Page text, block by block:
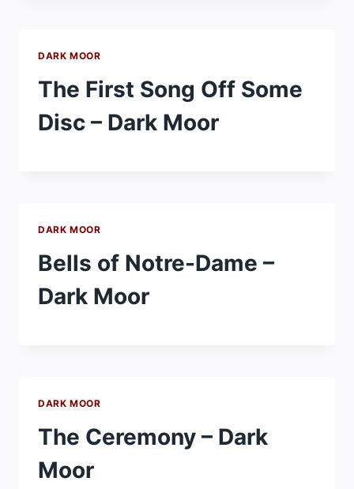
DARK MOOR
The First Song Off Some
Disc – Dark Moor
DARK MOOR
Bells of Notre-Dame –
Dark Moor
DARK MOOR
The Ceremony – Dark
Moor